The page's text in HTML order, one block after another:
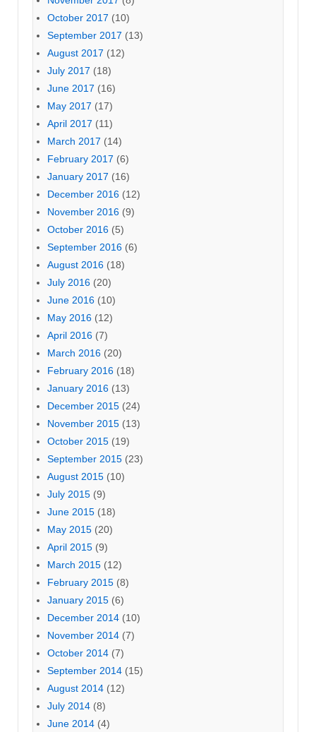
October 2017 (10)
September 2017 (13)
August 2017 (12)
July 2017 (18)
June 2017 (16)
May 2017 (17)
April 2017 (11)
March 2017 (14)
February 2017 (6)
January 2017 (16)
December 2016 (12)
November 2016 (9)
October 2016 (5)
September 2016 (6)
August 2016 (18)
July 2016 (20)
June 2016 (10)
May 2016 (12)
April 2016 (7)
March 2016 (20)
February 2016 (18)
January 2016 (13)
December 2015 (24)
November 2015 (13)
October 2015 (19)
September 2015 (23)
August 2015 (10)
July 2015 (9)
June 2015 (18)
May 2015 (20)
April 2015 (9)
March 2015 (12)
February 2015 (8)
January 2015 (6)
December 2014 (10)
November 2014 (7)
October 2014 (7)
September 2014 (15)
August 2014 (12)
July 2014 (8)
June 2014 (4)